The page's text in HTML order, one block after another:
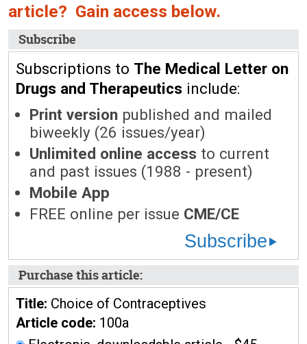
article? Gain access below.
Subscribe
Subscriptions to The Medical Letter on
Drugs and Therapeutics include:
Print version published and mailed
biweekly (26 issues/year)
Unlimited online access to current
and past issues (1988 - present)
Mobile App
FREE online per issue CME/CE
Subscribe
Purchase this article:
Title: Choice of Contraceptives
Article code: 100a